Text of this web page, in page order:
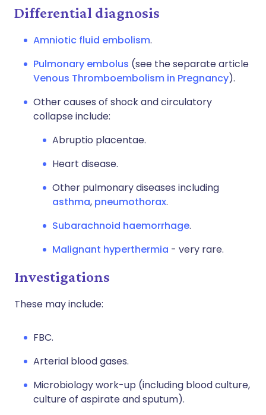
Differential diagnosis
Amniotic fluid embolism.
Pulmonary embolus (see the separate article
Venous Thromboembolism in Pregnancy).
Other causes of shock and circulatory
collapse include:
Abruptio placentae.
Heart disease.
Other pulmonary diseases including
asthma, pneumothorax.
Subarachnoid haemorrhage.
Malignant hyperthermia - very rare.
Investigations
These may include:
FBC.
Arterial blood gases.
Microbiology work-up (including blood culture,
culture of aspirate and sputum).